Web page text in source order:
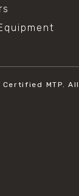
Certified MTP.